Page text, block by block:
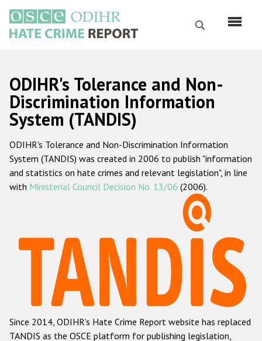
main
content
Search
Русский
Main
navigation
Home
About us
ODIHR's mandate
ODIHR's methodology
Hate Crime Report
Racist and xenophobic hate crime
Anti-Roma hate crime
Anti-Semitic hate crime
ODIHR's Tolerance and Non-
Discrimination Information
System (TANDIS)
ODIHR's Tolerance and Non-Discrimination Information
System (TANDIS) was created in 2006 to publish "information
and statistics on hate crimes and relevant legislation", in line
with Ministerial Council Decision No. 13/06 (2006).
Since 2014, ODIHR's Hate Crime Report website has replaced
TANDIS as the OSCE platform for publishing legislation,